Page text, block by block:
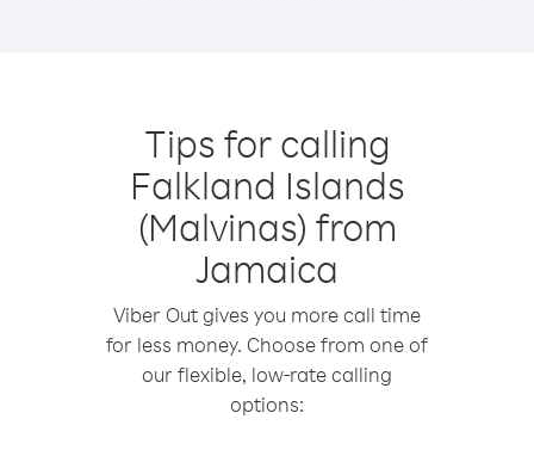
Tips for calling
Falkland Islands
(Malvinas) from
Jamaica
Viber Out gives you more call time
for less money. Choose from one of
our flexible, low-rate calling
options: